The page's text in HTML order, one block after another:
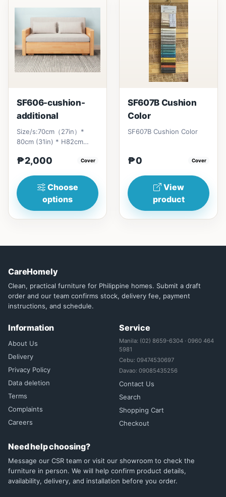
SF606-cushion-
additional
Size/s:70cm（27in）*
80cm (31in) * H82cm
₱&nbsp;17,000120cm（47in）
₱2,000 Cover
Choose
options
SF607B Cushion
Color
SF607B Cushion Color
₱0 Cover
View
product
CareHomely
Clean, practical furniture for Philippine homes. Submit a draft
order and our team confirms stock, delivery fee, payment
instructions, and schedule.
Information
About Us
Delivery
Privacy Policy
Data deletion
Terms
Complaints
Careers
Service
Manila: (02) 8659-6304 · 0960 464
5981
Cebu: 09474530697
Davao: 09085435256
Contact Us
Search
Shopping Cart
Checkout
Need help choosing?
Message our CSR team or visit our showroom to check the
furniture in person. We will help confirm product details,
availability, delivery, and installation before you order.